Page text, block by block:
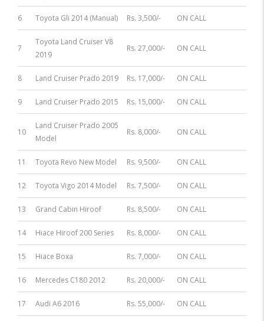
6 Toyota Gli 2014 (Manual) Rs. 3,500/- ON CALL
7
Toyota Land Cruiser V8
2019
Rs. 27,000/- ON CALL
8 Land Cruiser Prado 2019 Rs. 17,000/- ON CALL
9 Land Cruiser Prado 2015 Rs. 15,000/- ON CALL
10
Land Cruiser Prado 2005
Model
Rs. 8,000/- ON CALL
11 Toyota Revo New Model Rs. 9,500/- ON CALL
12 Toyota Vigo 2014 Model Rs. 7,500/- ON CALL
13 Grand Cabin Hiroof Rs. 8,500/- ON CALL
14 Hiace Hiroof 200 Series Rs. 8,000/- ON CALL
15 Hiace Boxa Rs. 7,000/- ON CALL
16 Mercedes C180 2012 Rs. 20,000/- ON CALL
17 Audi A6 2016 Rs. 55,000/- ON CALL